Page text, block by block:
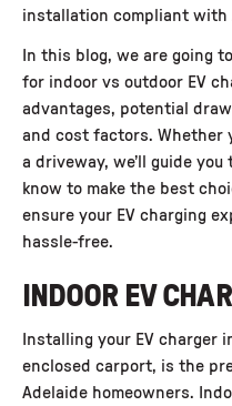
installation compliant
In this blog, we are going
for indoor vs outdoor EV
advantages, potential
and cost factors. Whether
a driveway, we’ll guide
know to make the best
ensure your EV charging
hassle-free.
INDOOR EV
Installing your EV charger
enclosed carport, is the
Adelaide homeowners.